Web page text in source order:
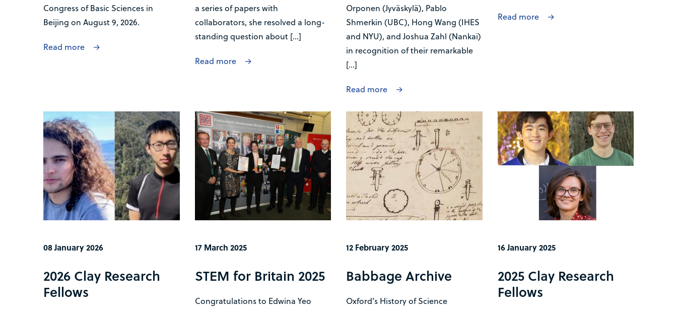
Congress of Basic Sciences in
Beijing on August 9, 2026.
Read more
a series of papers with
collaborators, she resolved a long-
standing question about […]
Read more
Orponen (Jyväskylä), Pablo
Shmerkin (UBC), Hong Wang (IHES
and NYU), and Joshua Zahl (Nankai)
in recognition of their remarkable
[…]
Read more
Read more
08 January 2026
2026 Clay Research
Fellows
17 March 2025
STEM for Britain 2025
Congratulations to Edwina Yeo
12 February 2025
Babbage Archive
Oxford’s History of Science
16 January 2025
2025 Clay Research
Fellows